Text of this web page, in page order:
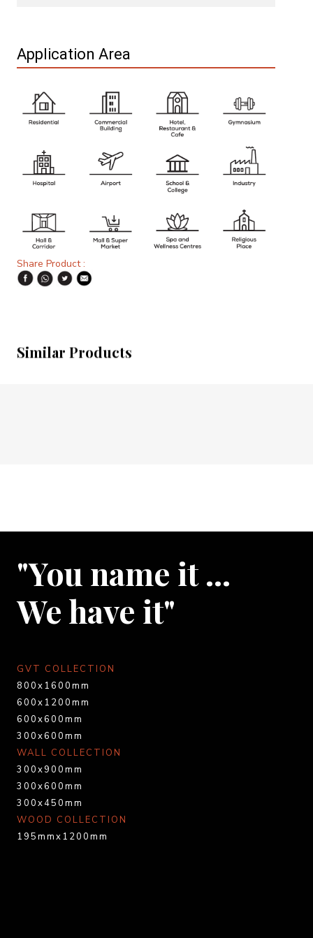
Application Area
Share Product :
Similar Products
"You name it …
We have it"
GVT COLLECTION
800x1600mm
600x1200mm
600x600mm
300x600mm
WALL COLLECTION
300x900mm
300x600mm
300x450mm
WOOD COLLECTION
195mmx1200mm